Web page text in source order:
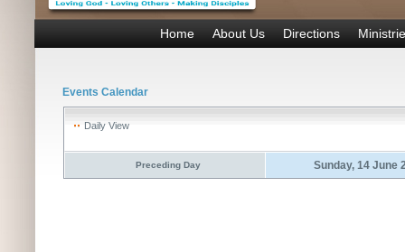
Home About Us Directions
Events Calendar
Daily View
Preceding Day Sunday, 14 June